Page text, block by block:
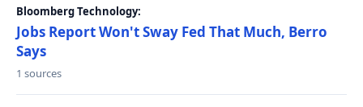
Bloomberg Technology:
Jobs Report Won't Sway Fed That Much, Berro
Says
1 sources